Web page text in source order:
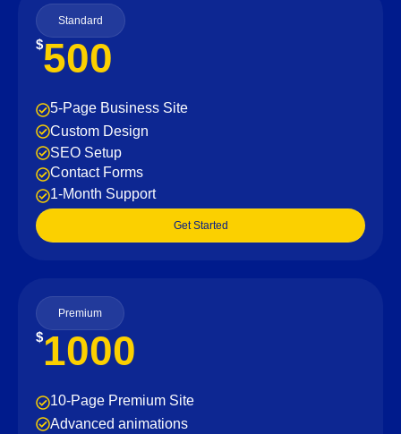
Standard
$500
5-Page Business Site
Custom Design
SEO Setup
Contact Forms
1-Month Support
Get Started
Premium
$1000
10-Page Premium Site
Advanced animations